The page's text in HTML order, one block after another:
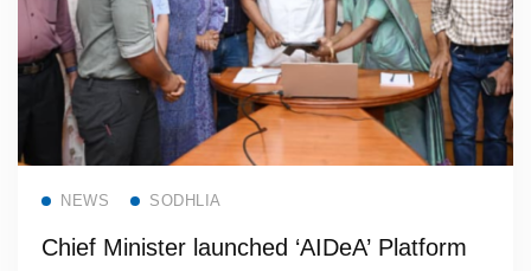
Read more
NEWS SODHLIA
Chief Minister launched ‘AIDeA’ Platform